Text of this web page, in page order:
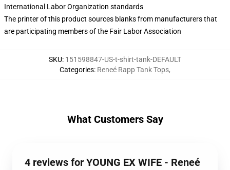
International Labor Organization standards
The printer of this product sources blanks from manufacturers that
are participating members of the Fair Labor Association
SKU: 151598847-US-t-shirt-tank-DEFAULT
Categories: Reneé Rapp Tank Tops,
What Customers Say
4 reviews for YOUNG EX WIFE - Reneé